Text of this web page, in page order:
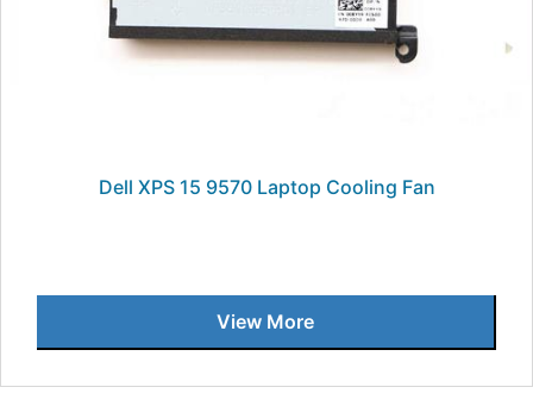
Dell XPS 15 9570 Laptop Cooling Fan
View More